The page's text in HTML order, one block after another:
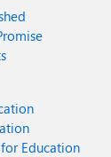
Education